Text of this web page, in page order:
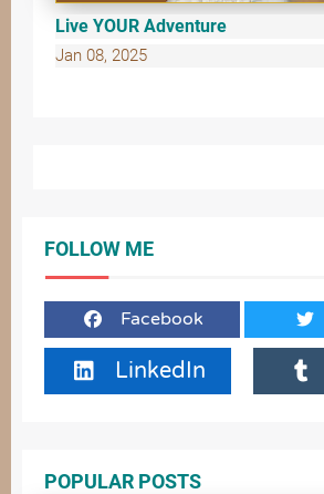
Live YOUR Adventure
Jan 08, 2025
FOLLOW ME
Facebook
LinkedIn
POPULAR POSTS